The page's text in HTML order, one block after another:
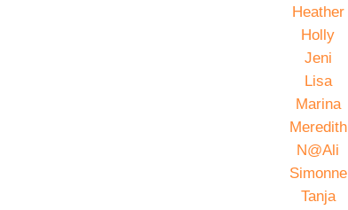
Heather
Holly
Jeni
Lisa
Marina
Meredith
N@Ali
Simonne
Tanja